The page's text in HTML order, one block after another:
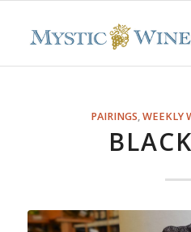
PAIRINGS,WEEKLY